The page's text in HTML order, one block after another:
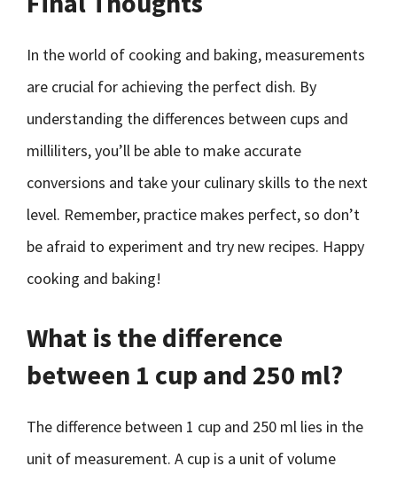
In the world of cooking and baking, measurements
are crucial for achieving the perfect dish. By
understanding the differences between cups and
milliliters, you’ll be able to make accurate
conversions and take your culinary skills to the next
level. Remember, practice makes perfect, so don’t
be afraid to experiment and try new recipes. Happy
cooking and baking!
What is the difference
between 1 cup and 250 ml?
The difference between 1 cup and 250 ml lies in the
unit of measurement. A cup is a unit of volume